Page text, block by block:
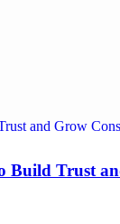
Build Trust